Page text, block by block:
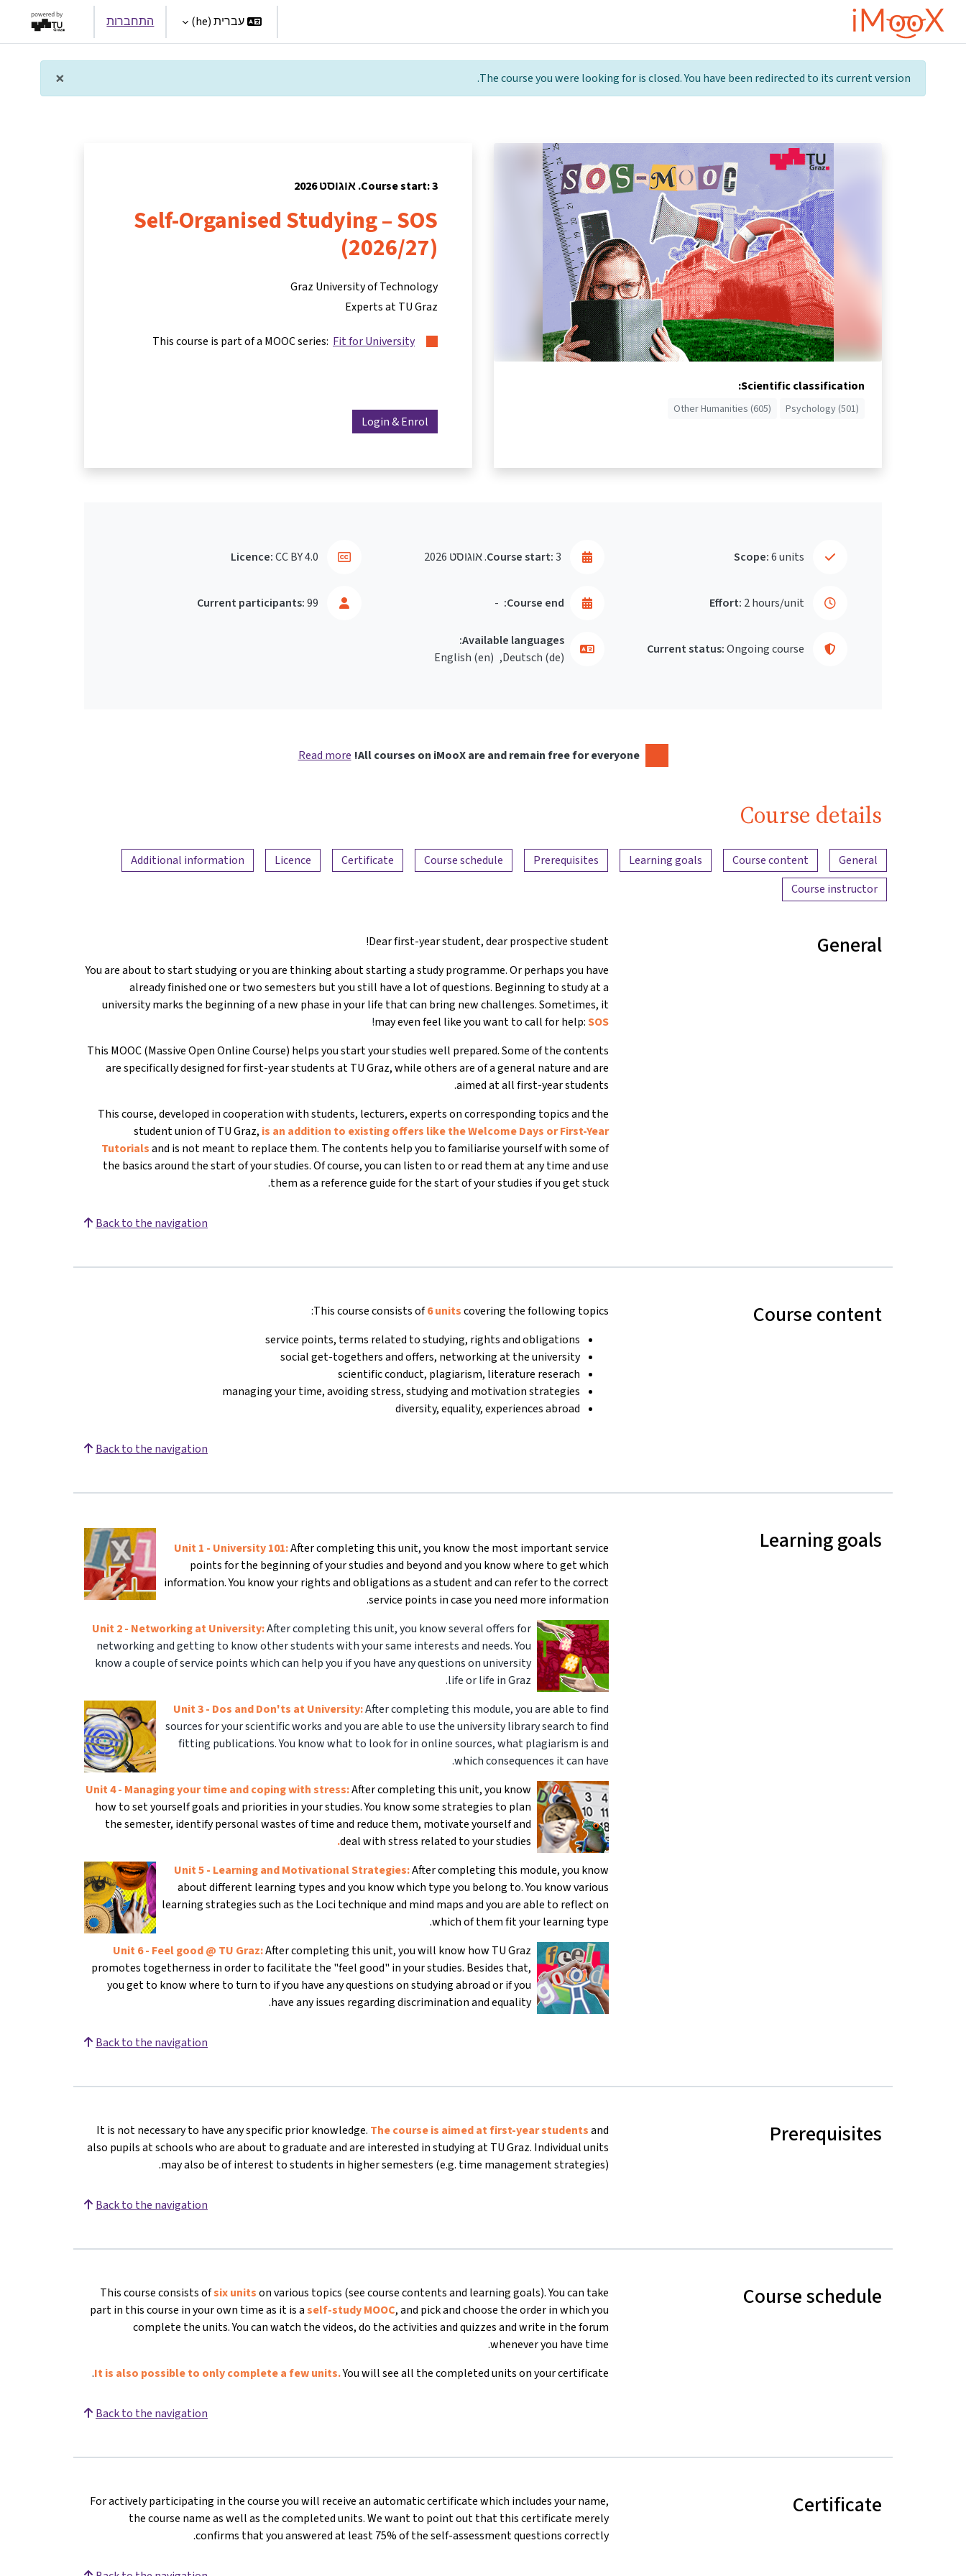
דילוג לתוכן הראשי
עברית ‎(he)‎ התחברות
The course you were looking for is closed. You have been redirected to its current version.
×
הסרת
Scientific classification:
Psychology (501)
Other Humanities (605)
Course start: 3. אוגוסט 2026
Self-Organised Studying – SOS
(2026/27)
Graz University of Technology
Experts at TU Graz
This course is part of a MOOC series: Fit for University
Login & Enrol
Scope:6 units
Effort: 2 hours/unit
Course start:3. אוגוסט 2026
Course end:
-
Current status:Ongoing course
Current participants:99
Licence:CC BY 4.0
Available languages:
Deutsch ‎(de)‎
English ‎(en)‎
All courses on iMooX are and remain free for everyone!
Read more
Course details
Content overview
General
Course content
Learning goals
Prerequisites
Course schedule
Certificate
Licence
Additional information
Course instructor
General
Dear first-year student, dear prospective student!
You are about to start studying or you are thinking about starting a study programme. Or perhaps you have
already finished one or two semesters but you still have a lot of questions. Beginning to study at a
university marks the beginning of a new phase in your life that can bring new challenges. Sometimes, it
may even feel like you want to call for help:SOS
!
This MOOC (Massive Open Online Course) helps you start your studies well prepared. Some of the contents
are specifically designed for first-year students at TU Graz, while others are of a general nature and are
aimed at all first-year students.
This course, developed in cooperation with students, lecturers, experts on corresponding topics and the
student union of TU Graz, is an addition to existing offers like the Welcome Days or First-Year
Tutorialsand is not meant to replace them. The contents help you to familiarise yourself with some of
the basics around the start of your studies. Of course, you can listen to or read them at any time and use
them as a reference guide for the start of your studies if you get stuck.
Back to the navigation
Course content
This course consists of6 unitscovering the following topics:
service points, terms related to studying, rights and obligations
social get-togethers and offers, networking at the university
scientific conduct, plagiarism, literature reserach
managing your time, avoiding stress, studying and motivation strategies
diversity, equality, experiences abroad
Back to the navigation
Learning goals
Unit 1 - University 101:After completing this unit, you know the most important service
points for the beginning of your studies and beyond and you know where to get which
information. You know your rights and obligations as a student and can refer to the correct
service points in case you need more information.
Unit 2 - Networking at University:After completing this unit, you know several offers for
networking and getting to know other students with your same interests and needs. You
know a couple of service points which can help you if you have any questions on university
life or life in Graz.
Unit 3 - Dos and Don'ts at University:After completing this module, you are able to find
sources for your scientific works and you are able to use the university library search to find
fitting publications. You know what to look for in online sources, what plagiarism is and
which consequences it can have.
Unit 4 - Managing your time and coping with stress:After completing this unit, you know
how to set yourself goals and priorities in your studies. You know some strategies to plan
the semester, identify personal wastes of time and reduce them, motivate yourself and
deal with stress related to your studies
.
Unit 5 - Learning and Motivational Strategies:After completing this module, you know
about different learning types and you know which type you belong to. You know various
learning strategies such as the Loci technique and mind maps and you are able to reflect on
which of them fit your learning type.
Unit 6 - Feel good @ TU Graz:After completing this unit, you will know how TU Graz
promotes togetherness in order to facilitate the "feel good" in your studies. Besides that,
you get to know where to turn to if you have any questions on studying abroad or if you
have any issues regarding discrimination and equality.
Back to the navigation
Prerequisites
It is not necessary to have any specific prior knowledge. The course is aimed at first-year studentsand
also pupils at schools who are about to graduate and are interested in studying at TU Graz. Individual units
may also be of interest to students in higher semesters (e.g. time management strategies).
Back to the navigation
Course schedule
This course consists ofsix unitson various topics (see course contents and learning goals). You can take
part in this course in your own time as it is aself-study MOOC, and pick and choose the order in which you
complete the units. You can watch the videos, do the activities and quizzes and write in the forum
whenever you have time.
It is also possible to only complete a few units.You will see all the completed units on your certificate.
Back to the navigation
Certificate
For actively participating in the course you will receive an automatic certificate which includes your name,
the course name as well as the completed units. We want to point out that this certificate merely
confirms that you answered at least 75% of the self-assessment questions correctly.